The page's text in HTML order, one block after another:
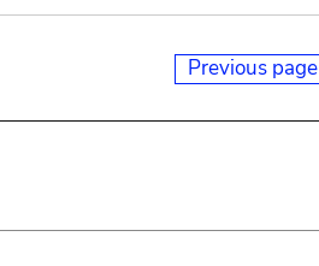
Previous page